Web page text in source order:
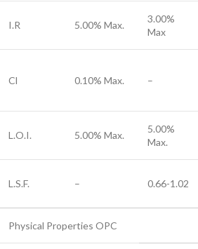
I.R 5.00% Max.
3.00%
Max
Cl 0.10% Max. –
L.O.I. 5.00% Max.
5.00%
Max.
L.S.F. – 0.66-1.02
Physical Properties OPC